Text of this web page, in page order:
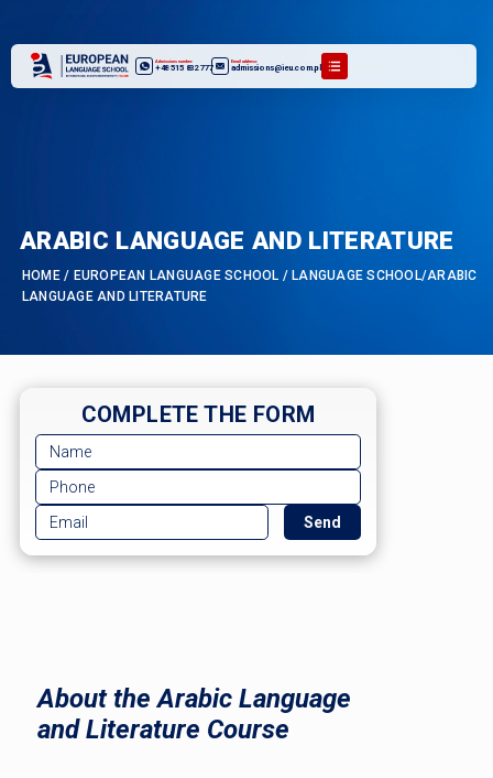
Admissions number:
+48 515 832 777
Email address:
admissions@ieu.com.pl
ARABIC LANGUAGE AND LITERATURE
HOME/ EUROPEAN LANGUAGE SCHOOL /LANGUAGE SCHOOL/ARABIC
LANGUAGE AND LITERATURE
COMPLETE THE FORM
About the Arabic Language
and Literature Course